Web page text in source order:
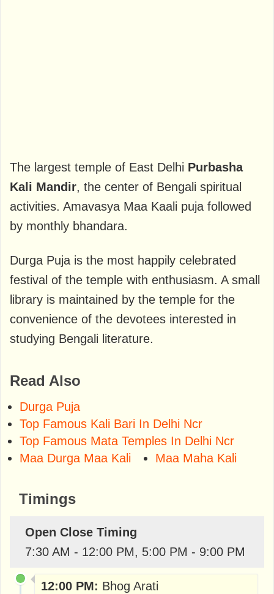
The largest temple of East Delhi Purbasha
Kali Mandir, the center of Bengali spiritual
activities. Amavasya Maa Kaali puja followed
by monthly bhandara.
Durga Puja is the most happily celebrated
festival of the temple with enthusiasm. A small
library is maintained by the temple for the
convenience of the devotees interested in
studying Bengali literature.
Read Also
Durga Puja
Top Famous Kali Bari In Delhi Ncr
Top Famous Mata Temples In Delhi Ncr
Maa Durga Maa Kali
Maa Maha Kali
Timings
Open Close Timing
7:30 AM - 12:00 PM, 5:00 PM - 9:00 PM
12:00 PM: Bhog Arati